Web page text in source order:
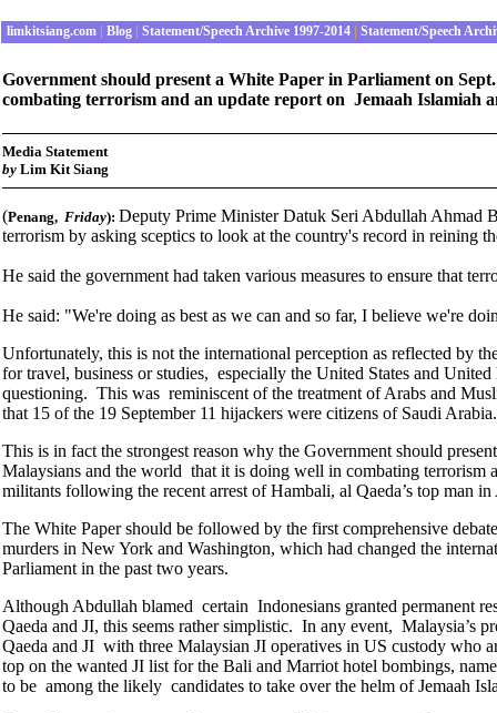
limkitsiang.com Blog Statement/Speech Archive 1997-2014 Statement/Speech
Government should present a White Paper in Parliament on
combating terrorism and an update report on Jemaah Islamiah
Media Statement
by Lim Kit Siang
(Penang, Friday): Deputy Prime Minister Datuk Seri Abdullah Ahmad
terrorism by asking sceptics to look at the country's record in reining
He said the government had taken various measures to ensure that
He said: "We're doing as best as we can and so far, I believe we're
Unfortunately, this is not the international perception as reflected by
for travel, business or studies, especially the United States and
questioning. This was reminiscent of the treatment of Arabs and
that 15 of the 19 September 11 hijackers were citizens of Saudi Arabia.
This is in fact the strongest reason why the Government should
Malaysians and the world that it is doing well in combating terrorism
militants following the recent arrest of Hambali, al Qaeda’s top man
The White Paper should be followed by the first comprehensive
murders in New York and Washington, which had changed the
Parliament in the past two years.
Although Abdullah blamed certain Indonesians granted permanent
Qaeda and JI, this seems rather simplistic. In any event, Malaysia’s
Qaeda and JI with three Malaysian JI operatives in US custody who
top on the wanted JI list for the Bali and Marriot hotel bombings,
to be among the likely candidates to take over the helm of Jemaah